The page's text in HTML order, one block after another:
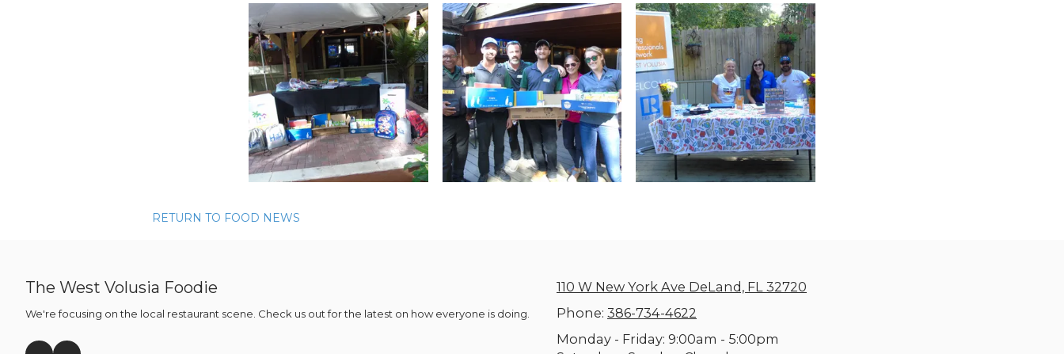
RETURN TO FOOD NEWS
The West Volusia Foodie
We're focusing on the local restaurant scene. Check us out for the latest on how everyone is doing.
110 W New York Ave DeLand, FL 32720
Phone: 386-734-4622
Monday - Friday: 9:00am - 5:00pm